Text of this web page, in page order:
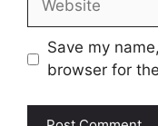
Save my
browser for